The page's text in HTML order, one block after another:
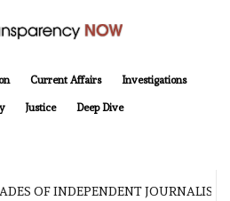
Current Affairs Investigations
Justice Deep Dive
OF INDEPENDENT JOURNALISM